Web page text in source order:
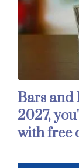
Bars and
2027,
with free